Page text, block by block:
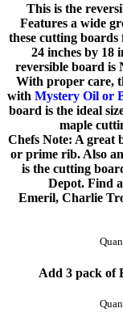
This is the
Features a wide
these cutting
24 inches by 18
reversible board is
With proper care,
with Mystery Oil or
board is the ideal
maple
Chefs Note: A great
or prime rib. Also
is the cutting
Depot. Find
Emeril, Charlie
Add 3 pack of